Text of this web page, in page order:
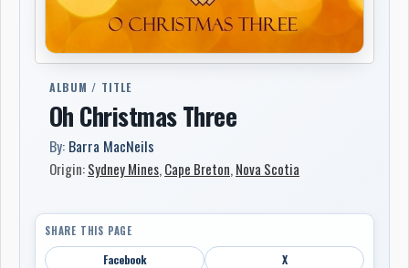
ALBUM / TITLE
Oh Christmas Three
By: Barra MacNeils
Origin:Sydney Mines,Cape Breton,Nova Scotia
SHARE THIS PAGE
Facebook
X